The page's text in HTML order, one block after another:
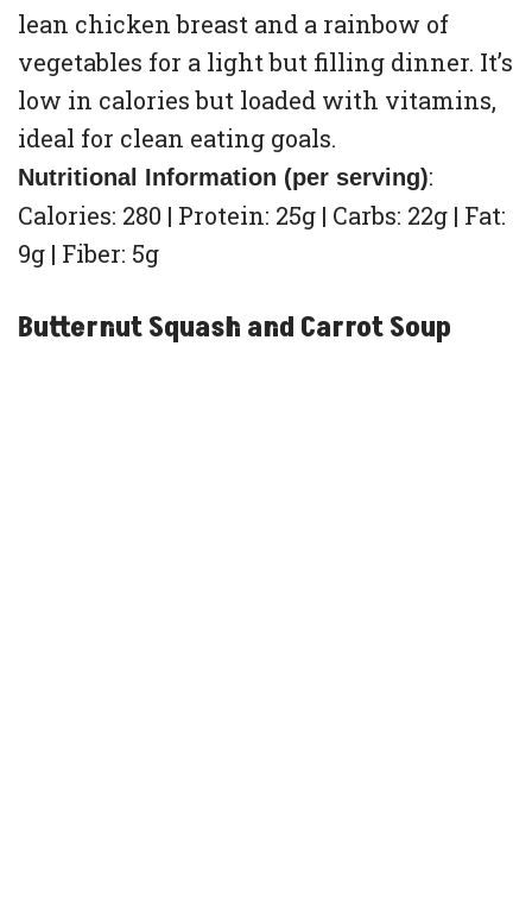
lean chicken breast and a rainbow of
vegetables for a light but filling dinner. It’s
low in calories but loaded with vitamins,
ideal for clean eating goals.
Nutritional Information (per serving):
Calories: 280 | Protein: 25g | Carbs: 22g | Fat:
9g | Fiber: 5g
Butternut Squash and Carrot Soup